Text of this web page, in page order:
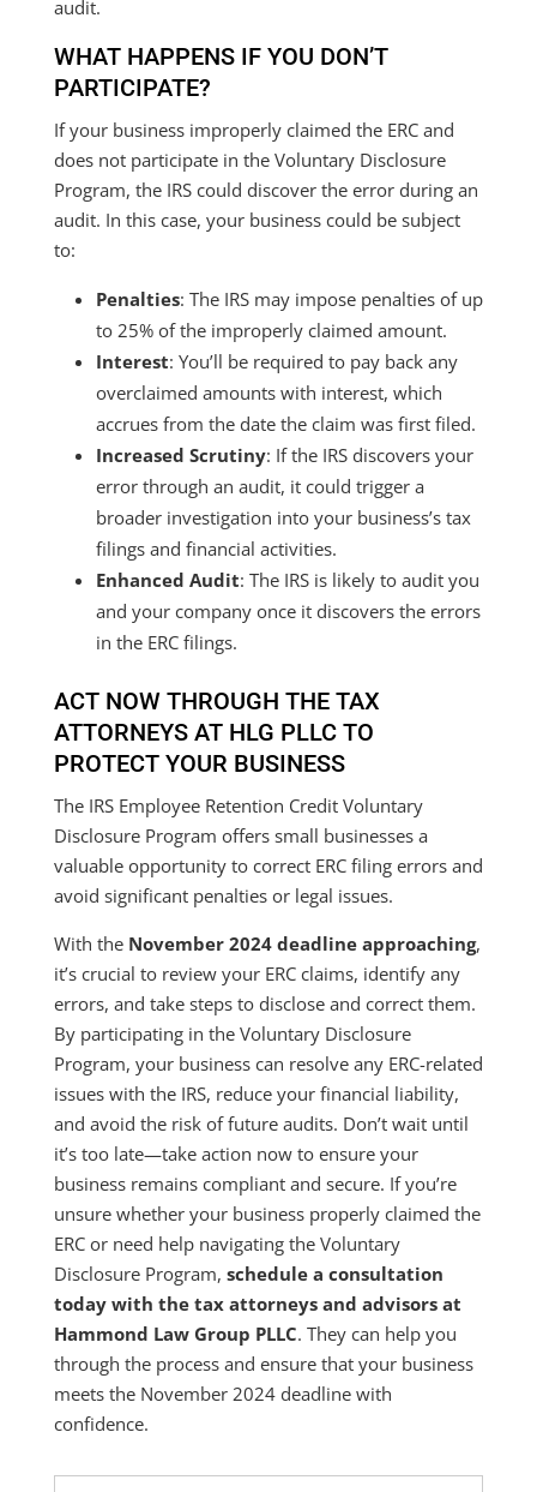
audit.
WHAT HAPPENS IF YOU DON’T
PARTICIPATE?
If your business improperly claimed the ERC and
does not participate in the Voluntary Disclosure
Program, the IRS could discover the error during an
audit. In this case, your business could be subject
to:
Penalties: The IRS may impose penalties of up
to 25% of the improperly claimed amount.
Interest: You’ll be required to pay back any
overclaimed amounts with interest, which
accrues from the date the claim was first filed.
Increased Scrutiny: If the IRS discovers your
error through an audit, it could trigger a
broader investigation into your business’s tax
filings and financial activities.
Enhanced Audit: The IRS is likely to audit you
and your company once it discovers the errors
in the ERC filings.
ACT NOW THROUGH THE TAX
ATTORNEYS AT HLG PLLC TO
PROTECT YOUR BUSINESS
The IRS Employee Retention Credit Voluntary
Disclosure Program offers small businesses a
valuable opportunity to correct ERC filing errors and
avoid significant penalties or legal issues.
With the November 2024 deadline approaching,
it’s crucial to review your ERC claims, identify any
errors, and take steps to disclose and correct them.
By participating in the Voluntary Disclosure
Program, your business can resolve any ERC-related
issues with the IRS, reduce your financial liability,
and avoid the risk of future audits. Don’t wait until
it’s too late—take action now to ensure your
business remains compliant and secure. If you’re
unsure whether your business properly claimed the
ERC or need help navigating the Voluntary
Disclosure Program, schedule a consultation
today with the tax attorneys and advisors at
Hammond Law Group PLLC. They can help you
through the process and ensure that your business
meets the November 2024 deadline with
confidence.